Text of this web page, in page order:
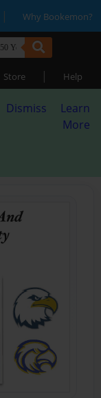
| Why Bookemon?
Store | Help
Dismiss
Learn
More